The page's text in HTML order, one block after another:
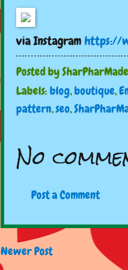
via Instagramhttps://
Posted bySharPharMade
Labels:blog,boutique,
pattern,seo,
No
Post a Comment
Newer Post